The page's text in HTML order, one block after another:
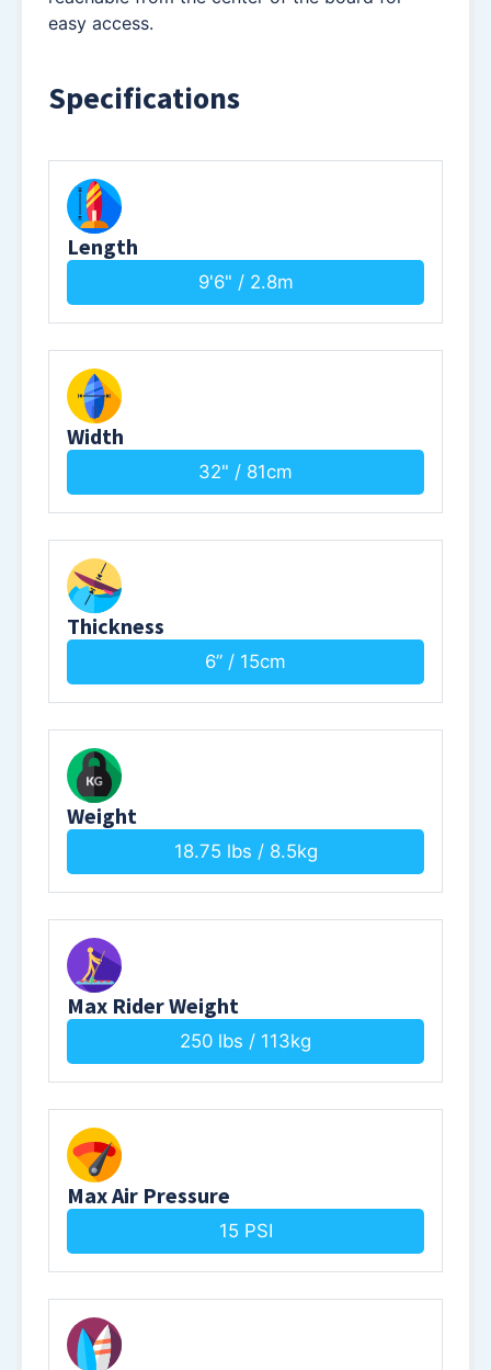
easy access.
Specifications
Length
9'6" / 2.8m
Width
32" / 81cm
Thickness
6” / 15cm
Weight
18.75 lbs / 8.5kg
Max Rider Weight
250 lbs / 113kg
Max Air Pressure
15 PSI